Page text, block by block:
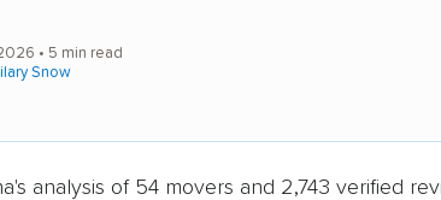
• 5 min read
Snow
analysis of 54 movers and 2,743 verified